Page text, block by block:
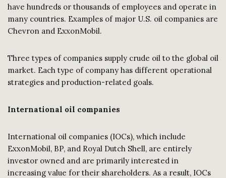
have hundreds or thousands of employees and operate in
many countries. Examples of major U.S. oil companies are
Chevron and ExxonMobil.
Three types of companies supply crude oil to the global oil
market. Each type of company has different operational
strategies and production-related goals.
International oil companies
International oil companies (IOCs), which include
ExxonMobil, BP, and Royal Dutch Shell, are entirely
investor owned and are primarily interested in
increasing value for their shareholders. As a result, IOCs